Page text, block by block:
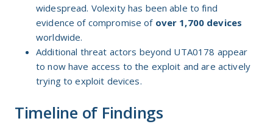
widespread. Volexity has been able to find
evidence of compromise of over 1,700 devices
worldwide.
Additional threat actors beyond UTA0178 appear
to now have access to the exploit and are actively
trying to exploit devices.
Timeline of Findings